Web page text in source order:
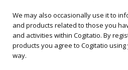
We may also occasionally use it to
and products related to those you
and activities within Cogitatio. By
products you agree to Cogitatio
way.